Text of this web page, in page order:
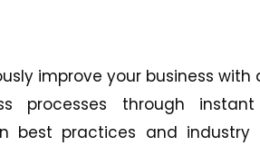
improve your business
processes through
best practices and industry